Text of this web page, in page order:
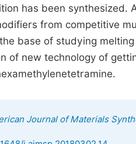
has been
from competitive
base of studying
of new technology of
Journal of Materials